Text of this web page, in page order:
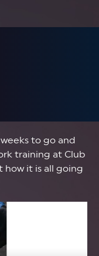
to go and
training at Club
it is all going